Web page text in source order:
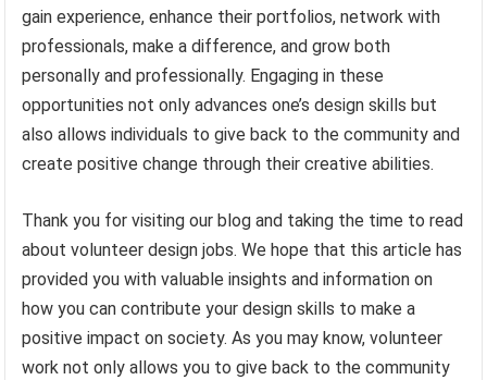
gain experience, enhance their portfolios, network with
professionals, make a difference, and grow both
personally and professionally. Engaging in these
opportunities not only advances one’s design skills but
also allows individuals to give back to the community and
create positive change through their creative abilities.
Thank you for visiting our blog and taking the time to read
about volunteer design jobs. We hope that this article has
provided you with valuable insights and information on
how you can contribute your design skills to make a
positive impact on society. As you may know, volunteer
work not only allows you to give back to the community